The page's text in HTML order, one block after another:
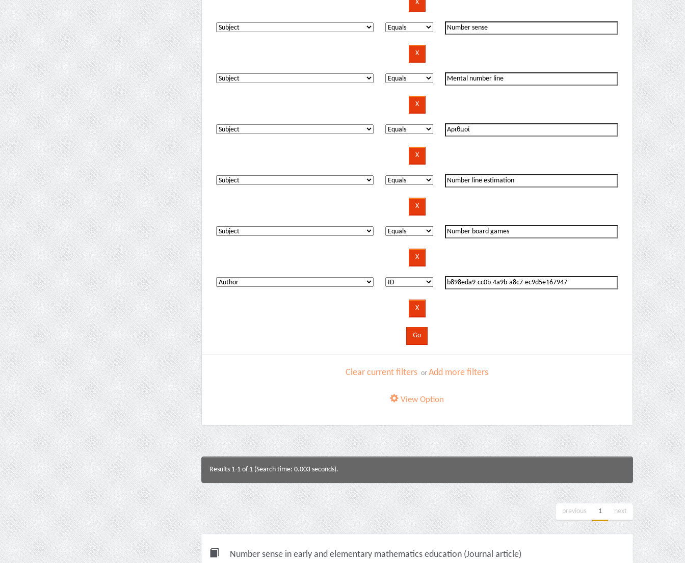
Clear current filters orAdd more filters
View Option
Results 1-1 of 1 (Search time: 0.003 seconds).
previous 1 next
Number sense in early and elementary mathematics education (Journal article)